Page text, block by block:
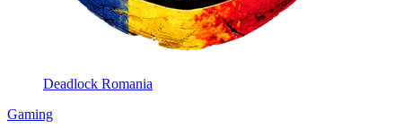
Deadlock Romania
Gaming